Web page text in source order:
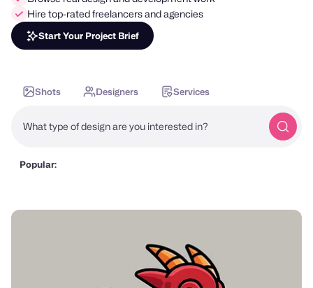
Hire top-rated freelancers and agencies
Start Your Project Brief
Shots Designers Services
What type of design are you interested in?
Popular: